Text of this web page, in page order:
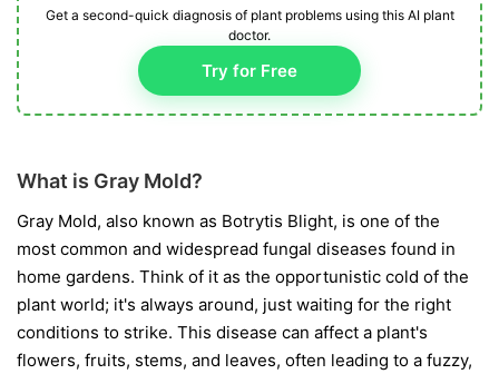
Get a second-quick diagnosis of plant problems using this AI plant
doctor.
Try for Free
What is Gray Mold?
Gray Mold, also known as Botrytis Blight, is one of the
most common and widespread fungal diseases found in
home gardens. Think of it as the opportunistic cold of the
plant world; it's always around, just waiting for the right
conditions to strike. This disease can affect a plant's
flowers, fruits, stems, and leaves, often leading to a fuzzy,